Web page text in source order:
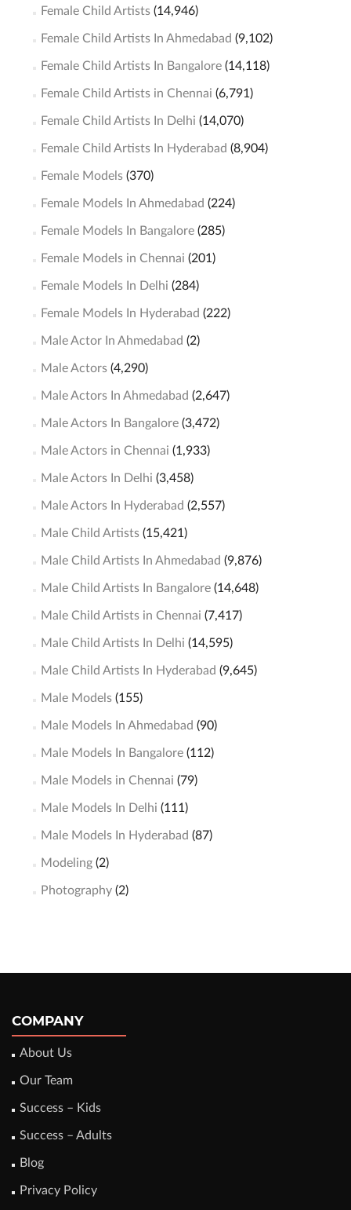
Female Child Artists(14,946)
Female Child Artists In Ahmedabad (9,102)
Female Child Artists In Bangalore(14,118)
Female Child Artists in Chennai (6,791)
Female Child Artists In Delhi (14,070)
Female Child Artists In Hyderabad (8,904)
Female Models(370)
Female Models In Ahmedabad (224)
Female Models In Bangalore(285)
Female Models in Chennai (201)
Female Models In Delhi (284)
Female Models In Hyderabad (222)
Male Actor In Ahmedabad (2)
Male Actors(4,290)
Male Actors In Ahmedabad (2,647)
Male Actors In Bangalore(3,472)
Male Actors in Chennai (1,933)
Male Actors In Delhi (3,458)
Male Actors In Hyderabad (2,557)
Male Child Artists(15,421)
Male Child Artists In Ahmedabad (9,876)
Male Child Artists In Bangalore(14,648)
Male Child Artists in Chennai (7,417)
Male Child Artists In Delhi (14,595)
Male Child Artists In Hyderabad (9,645)
Male Models(155)
Male Models In Ahmedabad (90)
Male Models In Bangalore(112)
Male Models in Chennai (79)
Male Models In Delhi (111)
Male Models In Hyderabad (87)
Modeling(2)
Photography(2)
COMPANY
About Us
Our Team
Success – Kids
Success – Adults
Blog
Privacy Policy